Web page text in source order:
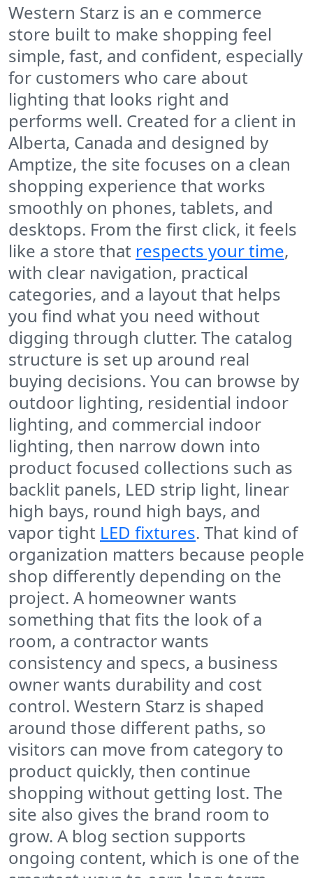
Western Starz is an e commerce
store built to make shopping feel
simple, fast, and confident, especially
for customers who care about
lighting that looks right and
performs well. Created for a client in
Alberta, Canada and designed by
Amptize, the site focuses on a clean
shopping experience that works
smoothly on phones, tablets, and
desktops. From the first click, it feels
like a store that respects your time,
with clear navigation, practical
categories, and a layout that helps
you find what you need without
digging through clutter. The catalog
structure is set up around real
buying decisions. You can browse by
outdoor lighting, residential indoor
lighting, and commercial indoor
lighting, then narrow down into
product focused collections such as
backlit panels, LED strip light, linear
high bays, round high bays, and
vapor tight LED fixtures. That kind of
organization matters because people
shop differently depending on the
project. A homeowner wants
something that fits the look of a
room, a contractor wants
consistency and specs, a business
owner wants durability and cost
control. Western Starz is shaped
around those different paths, so
visitors can move from category to
product quickly, then continue
shopping without getting lost. The
site also gives the brand room to
grow. A blog section supports
ongoing content, which is one of the